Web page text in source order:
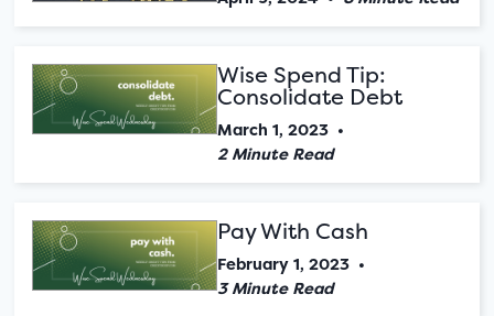
Wise Spend Tip:
Consolidate Debt
March 1, 2023 •
2 Minute Read
Pay With Cash
February 1, 2023 •
3 Minute Read